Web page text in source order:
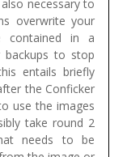
necessary to
overwrite your
contained in a
backups to stop
entails briefly
the Conficker
use the images
take round 2
needs to be